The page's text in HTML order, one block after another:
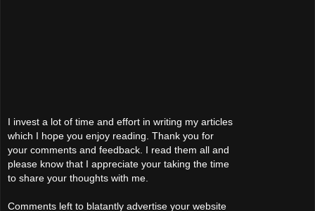
I invest a lot of time and effort in writing my articles
which I hope you enjoy reading. Thank you for
your comments and feedback. I read them all and
please know that I appreciate your taking the time
to share your thoughts with me.
Comments left to blatantly advertise your website